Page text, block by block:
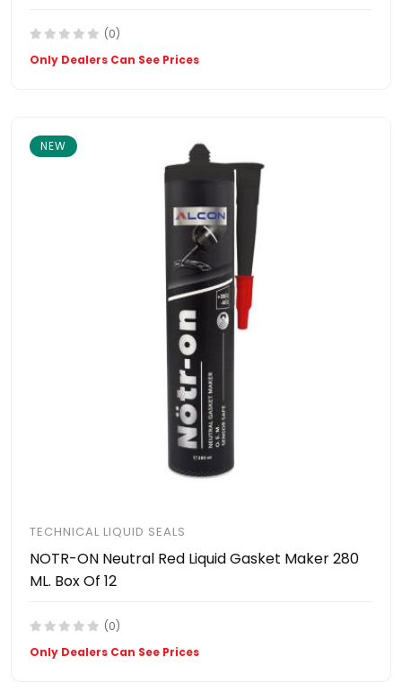
(0)
Only Dealers Can See Prices
NEW
TECHNICAL LIQUID SEALS
NOTR-ON Neutral Red Liquid Gasket Maker 280
ML. Box Of 12
(0)
Only Dealers Can See Prices